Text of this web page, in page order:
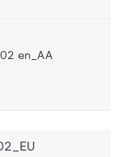
en_AA